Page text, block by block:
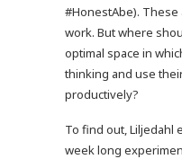
#HonestAbe). These
work. But where
optimal space in
thinking and use
productively?
To find out, Liljedahl
week long